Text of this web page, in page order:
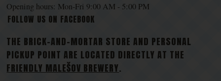
Opening hours: Mon-Fri 9:00 AM - 5:00 PM
FOLLOW US ON FACEBOOK
THE BRICK-AND-MORTAR STORE AND PERSONAL
PICKUP POINT ARE LOCATED DIRECTLY AT THE
FRIENDLY MALEŠOV BREWERY.